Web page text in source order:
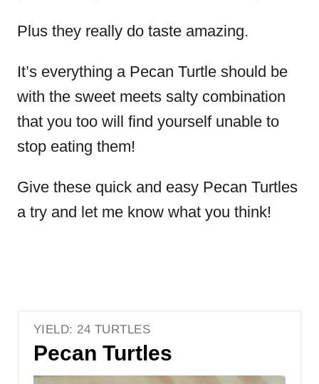
Plus they really do taste amazing.
It’s everything a Pecan Turtle should be
with the sweet meets salty combination
that you too will find yourself unable to
stop eating them!
Give these quick and easy Pecan Turtles
a try and let me know what you think!
YIELD: 24 TURTLES
Pecan Turtles